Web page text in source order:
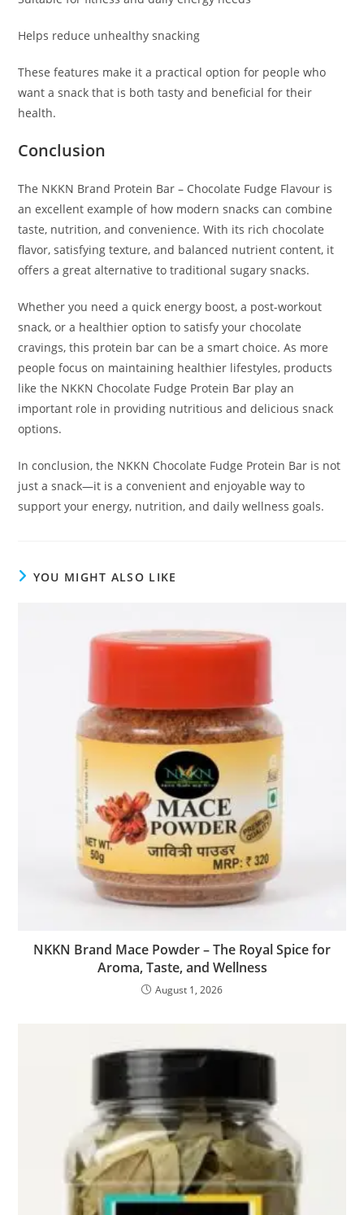
Helps reduce unhealthy snacking
These features make it a practical option for people who
want a snack that is both tasty and beneficial for their
health.
Conclusion
The NKKN Brand Protein Bar – Chocolate Fudge Flavour is
an excellent example of how modern snacks can combine
taste, nutrition, and convenience. With its rich chocolate
flavor, satisfying texture, and balanced nutrient content, it
offers a great alternative to traditional sugary snacks.
Whether you need a quick energy boost, a post-workout
snack, or a healthier option to satisfy your chocolate
cravings, this protein bar can be a smart choice. As more
people focus on maintaining healthier lifestyles, products
like the NKKN Chocolate Fudge Protein Bar play an
important role in providing nutritious and delicious snack
options.
In conclusion, the NKKN Chocolate Fudge Protein Bar is not
just a snack—it is a convenient and enjoyable way to
support your energy, nutrition, and daily wellness goals.
YOU MIGHT ALSO LIKE
NKKN Brand Mace Powder – The Royal Spice for
Aroma, Taste, and Wellness
August 1, 2026